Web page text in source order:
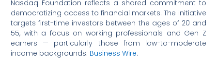
Nasdaq Foundation reflects a shared commitment to
democratizing access to financial markets. The initiative
targets first-time investors between the ages of 20 and
55, with a focus on working professionals and Gen Z
earners — particularly those from low-to-moderate
income backgrounds. Business Wire.